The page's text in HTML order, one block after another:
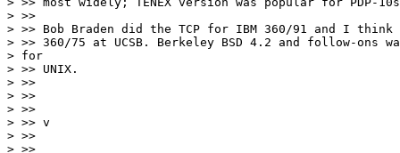
> >>
> >> Bob Braden did the TCP for IBM 360/91 and I
> >> 360/75 at UCSB. Berkeley BSD 4.2 and follow-ons
> for
> >> UNIX.
> >>
> >>
> >>
> >> v
> >>
> >>